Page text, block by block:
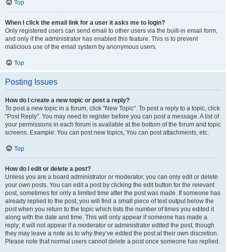
Top
When I click the email link for a user it asks me to login?
Only registered users can send email to other users via the built-in email form,
and only if the administrator has enabled this feature. This is to prevent
malicious use of the email system by anonymous users.
Top
Posting Issues
How do I create a new topic or post a reply?
To post a new topic in a forum, click "New Topic". To post a reply to a topic, click
"Post Reply". You may need to register before you can post a message. A list of
your permissions in each forum is available at the bottom of the forum and topic
screens. Example: You can post new topics, You can post attachments, etc.
Top
How do I edit or delete a post?
Unless you are a board administrator or moderator, you can only edit or delete
your own posts. You can edit a post by clicking the edit button for the relevant
post, sometimes for only a limited time after the post was made. If someone has
already replied to the post, you will find a small piece of text output below the
post when you return to the topic which lists the number of times you edited it
along with the date and time. This will only appear if someone has made a
reply; it will not appear if a moderator or administrator edited the post, though
they may leave a note as to why they’ve edited the post at their own discretion.
Please note that normal users cannot delete a post once someone has replied.